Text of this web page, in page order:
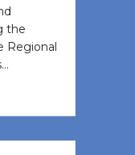
the
Regional